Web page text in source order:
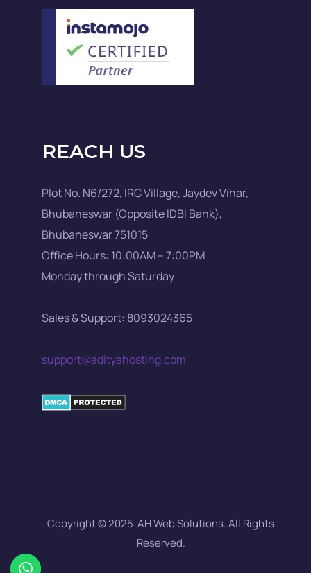
REACH US
Plot No. N6/272, IRC Village, Jaydev Vihar,
Bhubaneswar (Opposite IDBI Bank),
Bhubaneswar 751015
Office Hours: 10:00AM – 7:00PM
Monday through Saturday
Sales & Support: 8093024365
support@adityahosting.com
Copyright © 2025 AH Web Solutions. All Rights
Reserved.